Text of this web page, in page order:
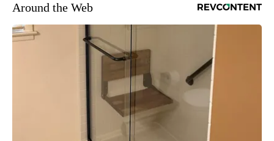
Around the Web